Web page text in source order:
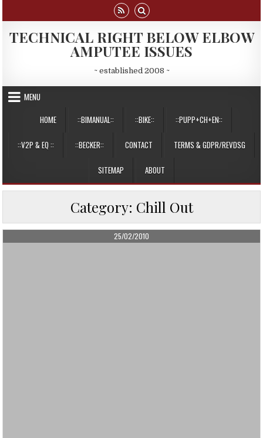
content
TECHNICAL RIGHT BELOW ELBOW
AMPUTEE ISSUES
~ established 2008 ~
MENU
HOME
::BIMANUAL:: ::BIKE:: ::PUPP+CH+EN::
::V2P & EQ :: ::BECKER:: CONTACT TERMS & GDPR/REVDSG
SITEMAP ABOUT
Category: Chill Out
PUBLISHED
DATE:
25/02/2010